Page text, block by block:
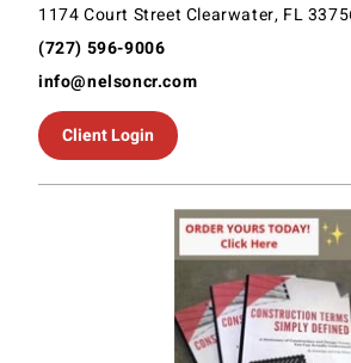
1174 Court Street Clearwater, FL
(727) 596-9006
info@nelsoncr.com
Client Login